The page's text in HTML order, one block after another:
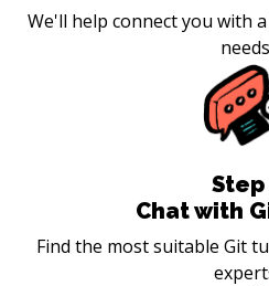
We'll help connect you with
Step
Chat with
Find the most suitable Git